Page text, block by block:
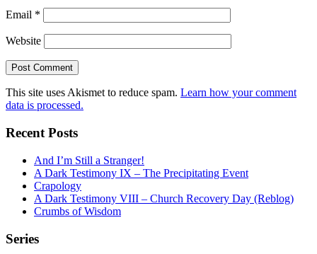
Email *
Website
This site uses Akismet to reduce spam. Learn how your comment
data is processed.
Recent Posts
And I’m Still a Stranger!
A Dark Testimony IX – The Precipitating Event
Crapology
A Dark Testimony VIII – Church Recovery Day (Reblog)
Crumbs of Wisdom
Series